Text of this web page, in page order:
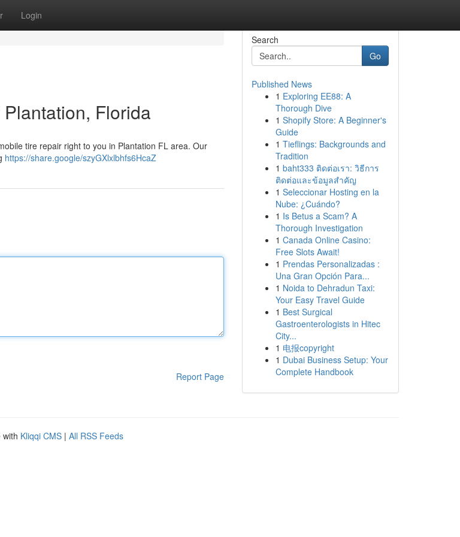
Login
Florida
tire repair right to you in Plantation FL area. Our
https://share.google/szyGXlxlbhfs6HcaZ
Report Page
Search
Go
Published News
1 Exploring EE88: A
Thorough Dive
1 Shopify Store: A Beginner's
Guide
1 Tieflings: Backgrounds and
Tradition
1 baht333 ติดต่อเรา: วิธีการ
ติดต่อและข้อมูลสำคัญ
1 Seleccionar Hosting en la
Nube: ¿Cuándo?
1 Is Betus a Scam? A
Thorough Investigation
1 Canada Online Casino:
Free Slots Await!
1 Prendas Personalizadas :
Una Gran Opción Para...
1 Noida to Dehradun Taxi:
Your Easy Travel Guide
1 Best Surgical
Gastroenterologists in Hitec
City...
1 电报copyright
1 Dubai Business Setup: Your
Complete Handbook
with Kliqqi CMS | All RSS Feeds